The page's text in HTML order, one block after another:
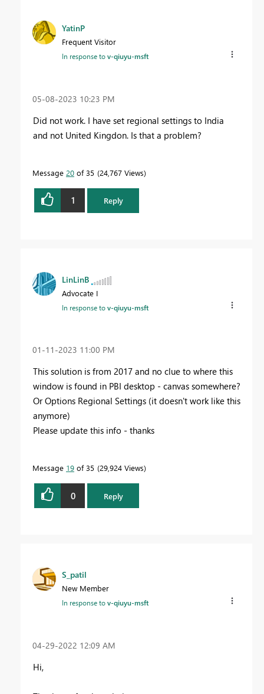
YatinP
Frequent Visitor
In response tov-qiuyu-msft
‎05-08-2023 10:23 PM
Did not work. I have set regional settings to India
and not United Kingdon. Is that a problem?
Message 20 of 35 24,767 Views
1 Reply
LinLinB
Advocate I
In response tov-qiuyu-msft
‎01-11-2023 11:00 PM
This solution is from 2017 and no clue to where this
window is found in PBI desktop - canvas somewhere?
Or Options Regional Settings (it doesn't work like this
anymore)
Please update this info - thanks
Message 19 of 35 29,924 Views
0 Reply
S_patil
New Member
In response tov-qiuyu-msft
‎04-29-2022 12:09 AM
Hi,